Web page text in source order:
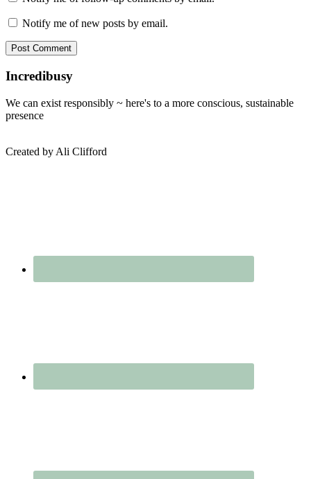
Notify me of new posts by email.
Sidebar
Incredibusy
We can exist responsibly ~ here's to a more conscious, sustainable
presence
Created by Ali Clifford